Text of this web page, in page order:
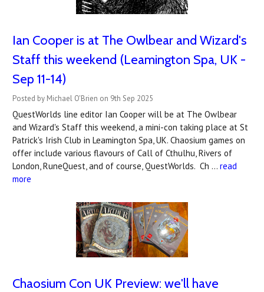
Ian Cooper is at The Owlbear and Wizard's
Staff this weekend (Leamington Spa, UK -
Sep 11-14)
Posted by Michael O'Brien on 9th Sep 2025
QuestWorlds line editor Ian Cooper will be at The Owlbear
and Wizard's Staff this weekend, a mini-con taking place at St
Patrick's Irish Club in Leamington Spa, UK. Chaosium games on
offer include various flavours of Call of Cthulhu, Rivers of
London, RuneQuest, and of course, QuestWorlds. Ch … read
more
Chaosium Con UK Preview: we'll have